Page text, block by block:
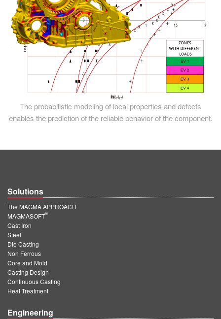
ZH
MAGMA India
EN
MAGMA Korea
EN
KO
The probabilistic modeling of local properties and defects
enables the prediction of the reliable behavior of the component.
Solutions
The MAGMA APPROACH
MAGMASOFT
®
Cast Iron
Steel
Die Casting
Non Ferrous
Core and Mold
Casting Design
Continuous Casting
Heat Treatment
Engineering